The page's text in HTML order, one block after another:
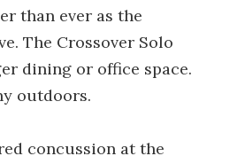
than ever as the
The Crossover Solo
dining or office space.
outdoors.
concussion at the